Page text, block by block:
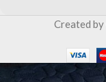
Created by